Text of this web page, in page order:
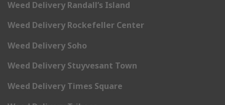
Weed Delivery Randall’s Island
Weed Delivery Rockefeller Center
Weed Delivery Soho
Weed Delivery Stuyvesant Town
Weed Delivery Times Square